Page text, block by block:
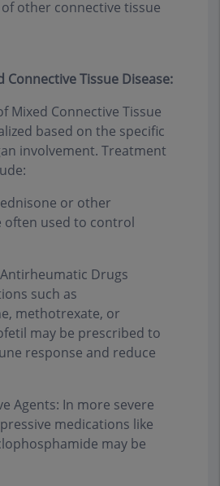
other connective tissue
Tissue Disease:
Mixed Connective Tissue
based on the specific
involvement. Treatment
or other
used to control
Drugs
such as
methotrexate, or
may be prescribed to
response and reduce
Agents: In more severe
medications like
may be